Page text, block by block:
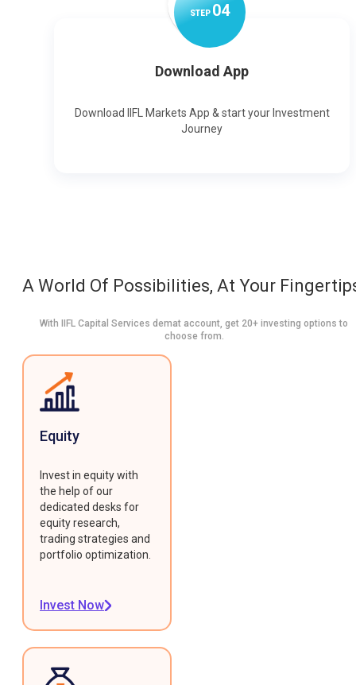
STEP04
Download App
Download IIFL Markets App & start your Investment
Journey
A World Of Possibilities, At Your
With IIFL Capital Services demat account, get 20+ investing options to
choose from.
Equity
Invest in equity with
the help of our
dedicated desks for
equity research,
trading strategies and
portfolio optimization.
Invest Now